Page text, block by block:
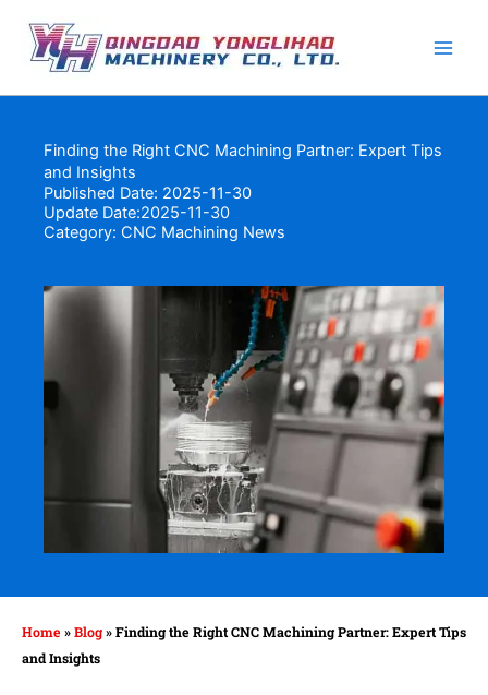
content
Finding the Right CNC Machining Partner: Expert Tips
and Insights
Published Date: 2025-11-30
Update Date:2025-11-30
Category: CNC Machining News
Home »Blog»Finding the Right CNC Machining Partner: Expert Tips
and Insights